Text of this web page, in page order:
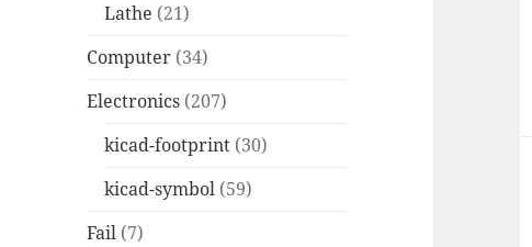
Lathe (21)
Computer (34)
Electronics (207)
kicad-footprint (30)
kicad-symbol (59)
Fail (7)